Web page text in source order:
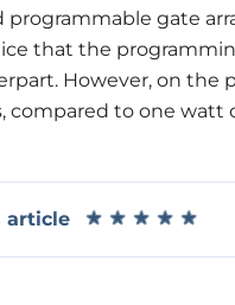
gate
that the
However, on the
to one watt
article ★ ★ ★ ★ ★
★ ★ ★ ★ ★